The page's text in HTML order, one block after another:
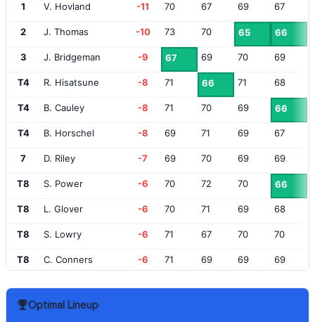
1 V. Hovland -11 70 67 69 67
2 J. Thomas -10 73 70 65 66
3 J. Bridgeman -9 67 69 70 69
T4 R. Hisatsune -8 71 66 71 68
T4 B. Cauley -8 71 70 69 66
T4 B. Horschel -8 69 71 69 67
7 D. Riley -7 69 70 69 69
T8 S. Power -6 70 72 70 66
T8 L. Glover -6 70 71 69 68
T8 S. Lowry -6 71 67 70 70
T8 C. Conners -6 71 69 69 69
T12 X. Schauffele
Optimal Lineup